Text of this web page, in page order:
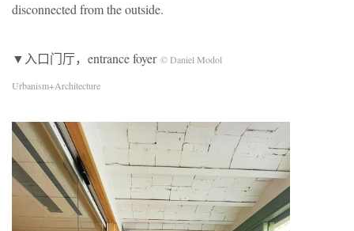
disconnected from the outside.
▼入口门厅，entrance foyer © Daniel Modol
Urbanism+Architecture